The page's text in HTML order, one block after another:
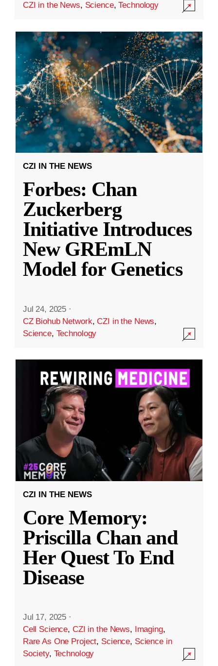
CZI in the News, Science,Technology
CZI IN THE NEWS
Forbes: Chan
Zuckerberg
Initiative Introduces
New GREmLN
Model for Genetics
Jul 24, 2025 ·
CZ Biohub Network,CZI in the News,
Science, Technology
CZI IN THE NEWS
Core Memory:
Priscilla Chan and
Her Quest To End
Disease
Jul 17, 2025 ·
Cell Science, CZI in the News, Imaging,
Rare As One Project, Science, Science in
Society, Technology